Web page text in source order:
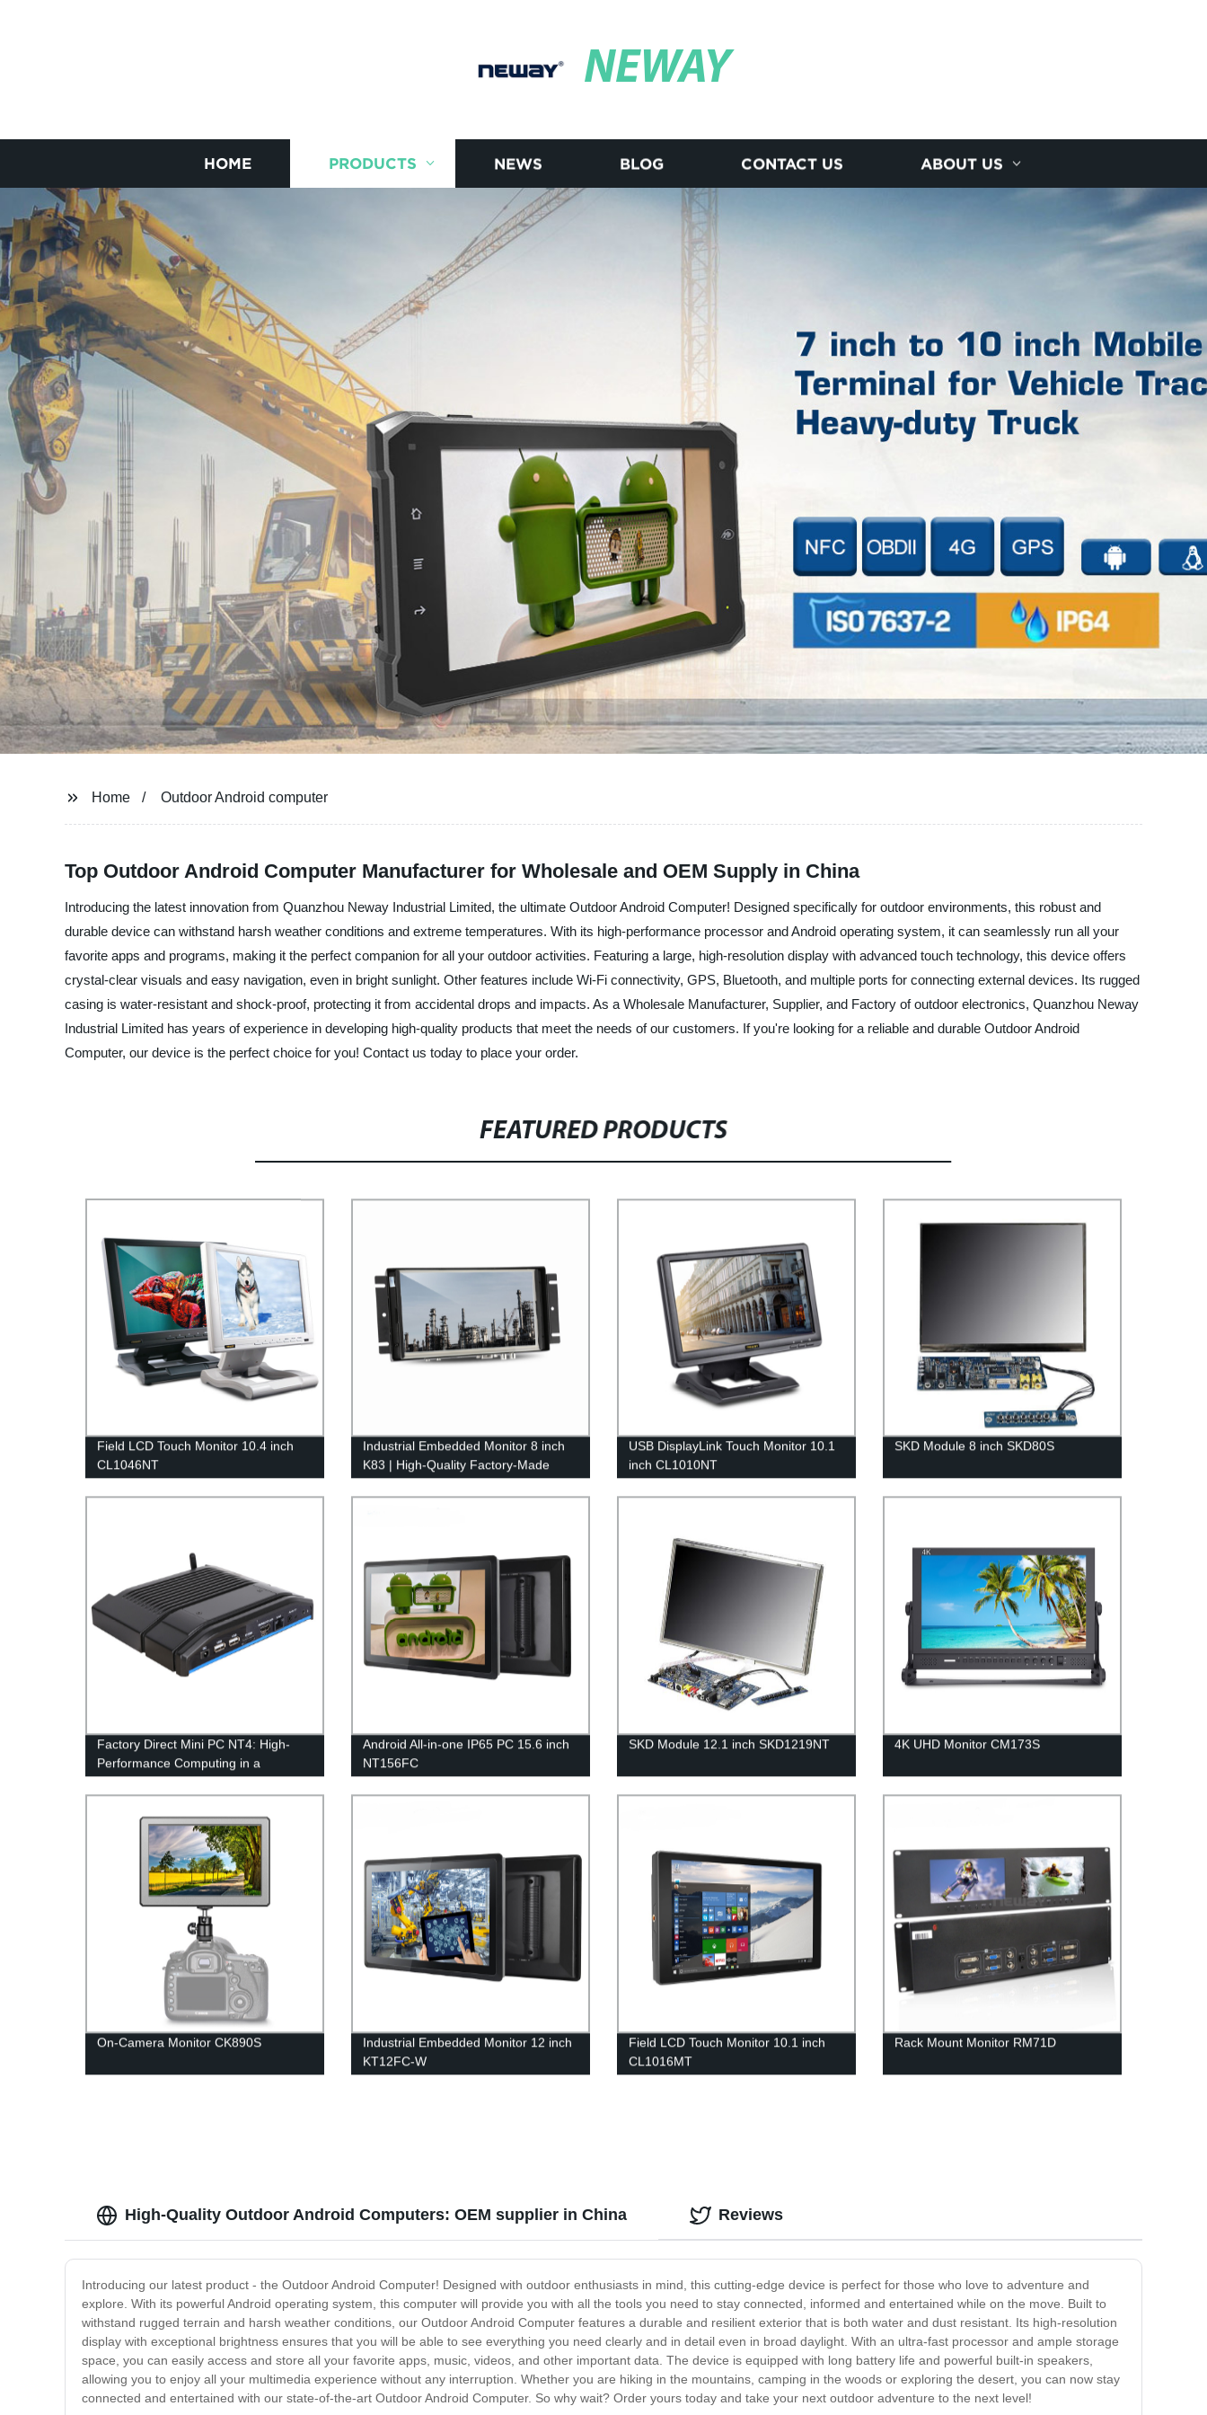
NEWAY
HOME PRODUCTS NEWS BLOG CONTACT US ABOUT US
Home Outdoor Android computer
Top Outdoor Android Computer Manufacturer for Wholesale and OEM Supply in China
Introducing the latest innovation from Quanzhou Neway Industrial Limited, the ultimate Outdoor Android Computer! Designed specifically for outdoor environments, this robust and
durable device can withstand harsh weather conditions and extreme temperatures. With its high-performance processor and Android operating system, it can seamlessly run all your
favorite apps and programs, making it the perfect companion for all your outdoor activities. Featuring a large, high-resolution display with advanced touch technology, this device offers
crystal-clear visuals and easy navigation, even in bright sunlight. Other features include Wi-Fi connectivity, GPS, Bluetooth, and multiple ports for connecting external devices. Its rugged
casing is water-resistant and shock-proof, protecting it from accidental drops and impacts. As a Wholesale Manufacturer, Supplier, and Factory of outdoor electronics, Quanzhou Neway
Industrial Limited has years of experience in developing high-quality products that meet the needs of our customers. If you're looking for a reliable and durable Outdoor Android
Computer, our device is the perfect choice for you! Contact us today to place your order.
FEATURED PRODUCTS
Field LCD Touch Monitor 10.4 inch
CL1046NT
Industrial Embedded Monitor 8 inch
K83 | High-Quality Factory-Made
USB DisplayLink Touch Monitor 10.1
inch CL1010NT
SKD Module 8 inch SKD80S
Factory Direct Mini PC NT4: High-
Performance Computing in a
Compact Size
Android All-in-one IP65 PC 15.6 inch
NT156FC
SKD Module 12.1 inch SKD1219NT 4K UHD Monitor CM173S
On-Camera Monitor CK890S
Industrial Embedded Monitor 12 inch
KT12FC-W
Field LCD Touch Monitor 10.1 inch
CL1016MT
Rack Mount Monitor RM71D
High-Quality Outdoor Android Computers: OEM supplier in China
Introducing our latest product - the Outdoor Android Computer! Designed with outdoor enthusiasts in mind, this cutting-edge device is perfect for those who love to adventure and
explore. With its powerful Android operating system, this computer will provide you with all the tools you need to stay connected, informed and entertained while on the move. Built to
withstand rugged terrain and harsh weather conditions, our Outdoor Android Computer features a durable and resilient exterior that is both water and dust resistant. Its high-resolution
display with exceptional brightness ensures that you will be able to see everything you need clearly and in detail even in broad daylight. With an ultra-fast processor and ample storage
space, you can easily access and store all your favorite apps, music, videos, and other important data. The device is equipped with long battery life and powerful built-in speakers,
allowing you to enjoy all your multimedia experience without any interruption. Whether you are hiking in the mountains, camping in the woods or exploring the desert, you can now stay
connected and entertained with our state-of-the-art Outdoor Android Computer. So why wait? Order yours today and take your next outdoor adventure to the next level!
Reviews